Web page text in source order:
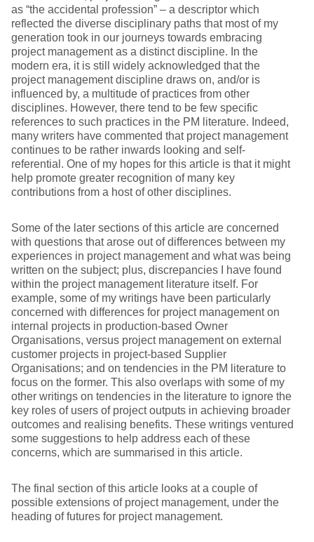
as “the accidental profession” – a descriptor which
reflected the diverse disciplinary paths that most of my
generation took in our journeys towards embracing
project management as a distinct discipline. In the
modern era, it is still widely acknowledged that the
project management discipline draws on, and/or is
influenced by, a multitude of practices from other
disciplines. However, there tend to be few specific
references to such practices in the PM literature. Indeed,
many writers have commented that project management
continues to be rather inwards looking and self-
referential. One of my hopes for this article is that it might
help promote greater recognition of many key
contributions from a host of other disciplines.
Some of the later sections of this article are concerned
with questions that arose out of differences between my
experiences in project management and what was being
written on the subject; plus, discrepancies I have found
within the project management literature itself. For
example, some of my writings have been particularly
concerned with differences for project management on
internal projects in production-based Owner
Organisations, versus project management on external
customer projects in project-based Supplier
Organisations; and on tendencies in the PM literature to
focus on the former. This also overlaps with some of my
other writings on tendencies in the literature to ignore the
key roles of users of project outputs in achieving broader
outcomes and realising benefits. These writings ventured
some suggestions to help address each of these
concerns, which are summarised in this article.
The final section of this article looks at a couple of
possible extensions of project management, under the
heading of futures for project management.